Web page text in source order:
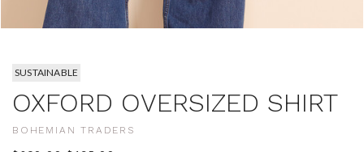
SUSTAINABLE
OXFORD OVERSIZED SHIRT
BOHEMIAN TRADERS